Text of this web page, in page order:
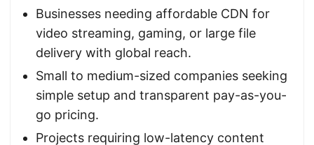
Businesses needing affordable CDN for
video streaming, gaming, or large file
delivery with global reach.
Small to medium-sized companies seeking
simple setup and transparent pay-as-you-
go pricing.
Projects requiring low-latency content